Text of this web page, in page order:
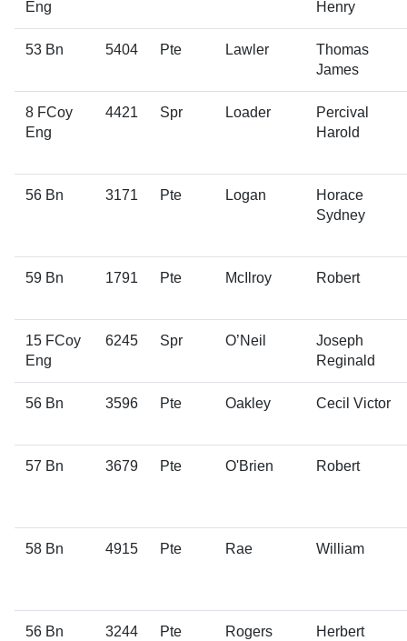
Eng
Henry
53 Bn 5404 Pte Lawler
Thomas
James
8 FCoy
Eng
4421 Spr Loader
Percival
Harold
56 Bn 3171 Pte Logan
Horace
Sydney
59 Bn 1791 Pte McIlroy Robert
15 FCoy
Eng
6245 Spr O’Neil
Joseph
Reginald
56 Bn 3596 Pte Oakley Cecil Victor
57 Bn 3679 Pte O'Brien Robert
58 Bn 4915 Pte Rae William
56 Bn 3244 Pte Rogers
Herbert